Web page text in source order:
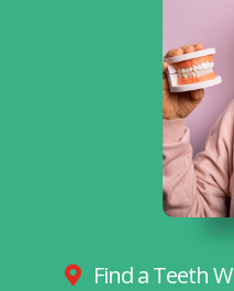
Find a Teeth